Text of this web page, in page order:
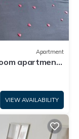
Apartment
apartment
VIEW AVAILABILITY